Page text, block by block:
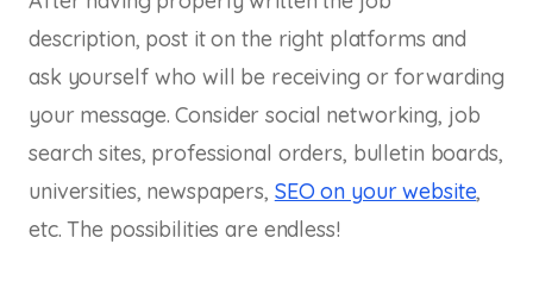
description, post it on the right platforms and
ask yourself who will be receiving or forwarding
your message. Consider social networking, job
search sites, professional orders, bulletin boards,
universities, newspapers, SEO on your website,
etc. The possibilities are endless!